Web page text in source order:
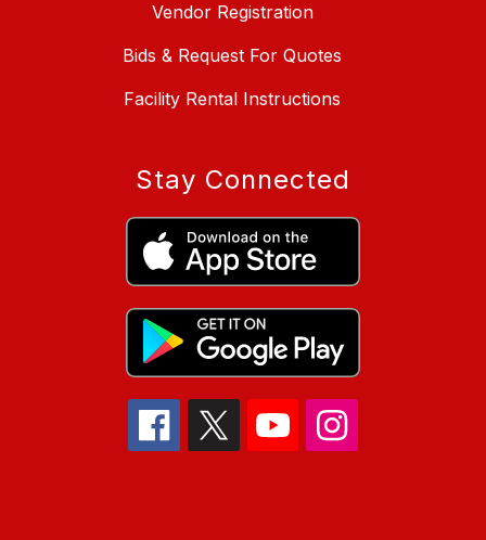
Vendor Registration
Bids & Request For Quotes
Facility Rental Instructions
Stay Connected